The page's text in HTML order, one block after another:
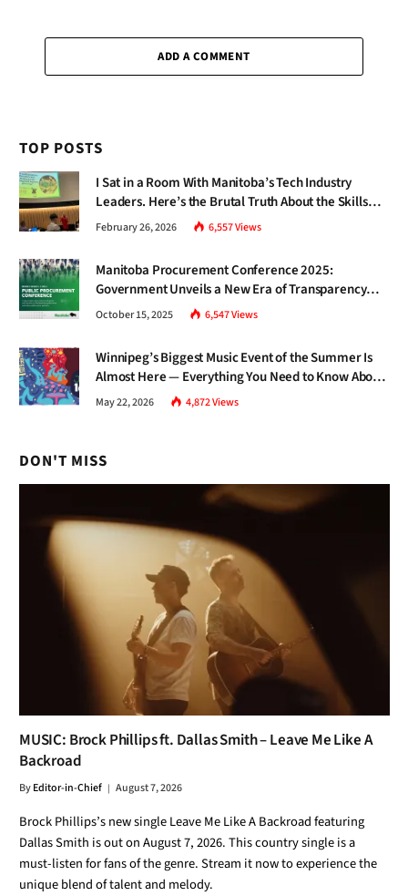
ADD A COMMENT
TOP POSTS
I Sat in a Room With Manitoba’s Tech Industry
Leaders. Here’s the Brutal Truth About the Skills
Gap Nobody Talks About.
February 26, 2026 6,557Views
Manitoba Procurement Conference 2025:
Government Unveils a New Era of Transparency
and Inclusive Growth
October 15, 2025 6,547Views
Winnipeg’s Biggest Music Event of the Summer Is
Almost Here — Everything You Need to Know About
Jazz Fest 2026
May 22, 2026 4,872Views
DON'T MISS
MUSIC: Brock Phillips ft. Dallas Smith – Leave Me Like A
Backroad
ByEditor-in-Chief August 7, 2026
Brock Phillips’s new single Leave Me Like A Backroad featuring
Dallas Smith is out on August 7, 2026. This country single is a
must-listen for fans of the genre. Stream it now to experience the
unique blend of talent and melody.